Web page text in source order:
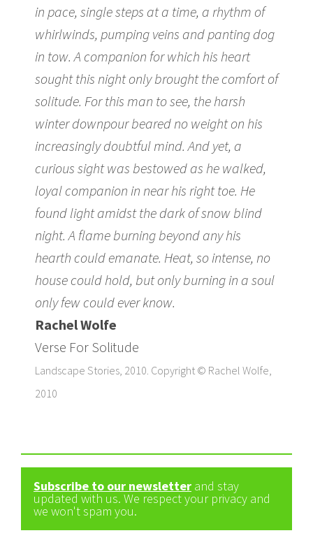
in pace, single steps at a time, a rhythm of
whirlwinds, pumping veins and panting dog
in tow. A companion for which his heart
sought this night only brought the comfort of
solitude. For this man to see, the harsh
winter downpour beared no weight on his
increasingly doubtful mind. And yet, a
curious sight was bestowed as he walked,
loyal companion in near his right toe. He
found light amidst the dark of snow blind
night. A flame burning beyond any his
hearth could emanate. Heat, so intense, no
house could hold, but only burning in a soul
only few could ever know.
Rachel Wolfe
Verse For Solitude
Landscape Stories, 2010. Copyright © Rachel Wolfe,
2010
Subscribe to our newsletter and stay
updated with us. We respect your privacy and
we won't spam you.